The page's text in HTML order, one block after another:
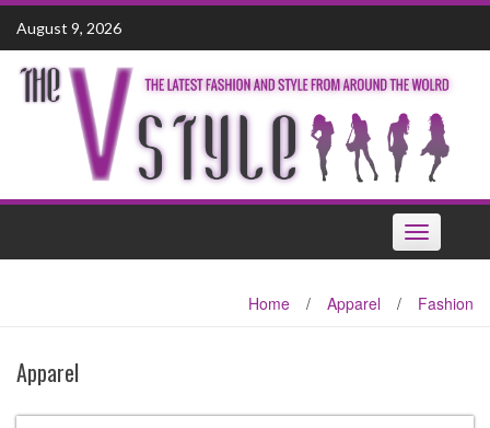
Skip
content
August 9, 2026
Toggle
navigation
Home / Apparel / Fashion
Apparel